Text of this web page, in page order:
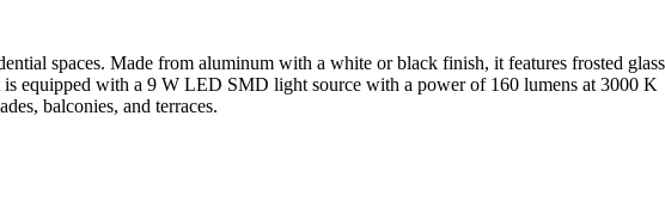
spaces. Made from aluminum with a white or black finish, it features frosted glass
equipped with a 9 W LED SMD light source with a power of 160 lumens at 3000 K
balconies, and terraces.